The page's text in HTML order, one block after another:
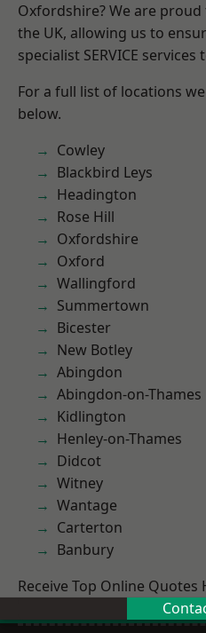
Oxfordshire? We are
the UK, allowing us to
specialist SERVICE services
For a full list of locations
below.
Cowley
Blackbird Leys
Headington
Rose Hill
Oxfordshire
Oxford
Wallingford
Summertown
Bicester
New Botley
Abingdon
Abingdon-on-Thames
Kidlington
Henley-on-Thames
Didcot
Witney
Wantage
Carterton
Banbury
Receive Top Online Quotes